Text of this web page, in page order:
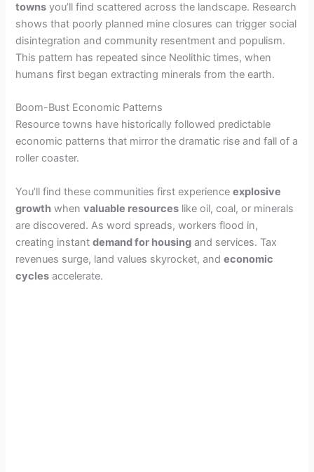
towns you’ll find scattered across the landscape. Research
shows that poorly planned mine closures can trigger social
disintegration and community resentment and populism.
This pattern has repeated since Neolithic times, when
humans first began extracting minerals from the earth.
Boom-Bust Economic Patterns
Resource towns have historically followed predictable
economic patterns that mirror the dramatic rise and fall of a
roller coaster.
You’ll find these communities first experienceexplosive
growth whenvaluable resources like oil, coal, or minerals
are discovered. As word spreads, workers flood in,
creating instantdemand for housing and services. Tax
revenues surge, land values skyrocket, andeconomic
cycles accelerate.